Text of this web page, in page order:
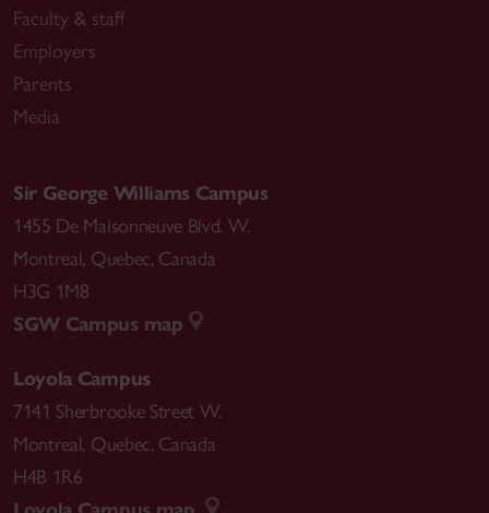
Faculty & staff
Employers
Parents
Media
Sir George Williams Campus
1455 De Maisonneuve Blvd. W.
Montreal, Quebec, Canada
H3G 1M8
SGW Campus map
Loyola Campus
7141 Sherbrooke Street W.
Montreal, Quebec, Canada
H4B 1R6